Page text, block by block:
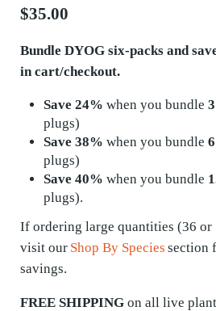
$35.00
Bundle DYOG six-packs and
in cart/checkout.
Save 24% when you bundle
plugs)
Save 38% when you bundle
plugs)
Save 40% when you bundle
plugs).
If ordering large quantities (36 or
visit our Shop By Species section
savings.
FREE SHIPPINGon all live